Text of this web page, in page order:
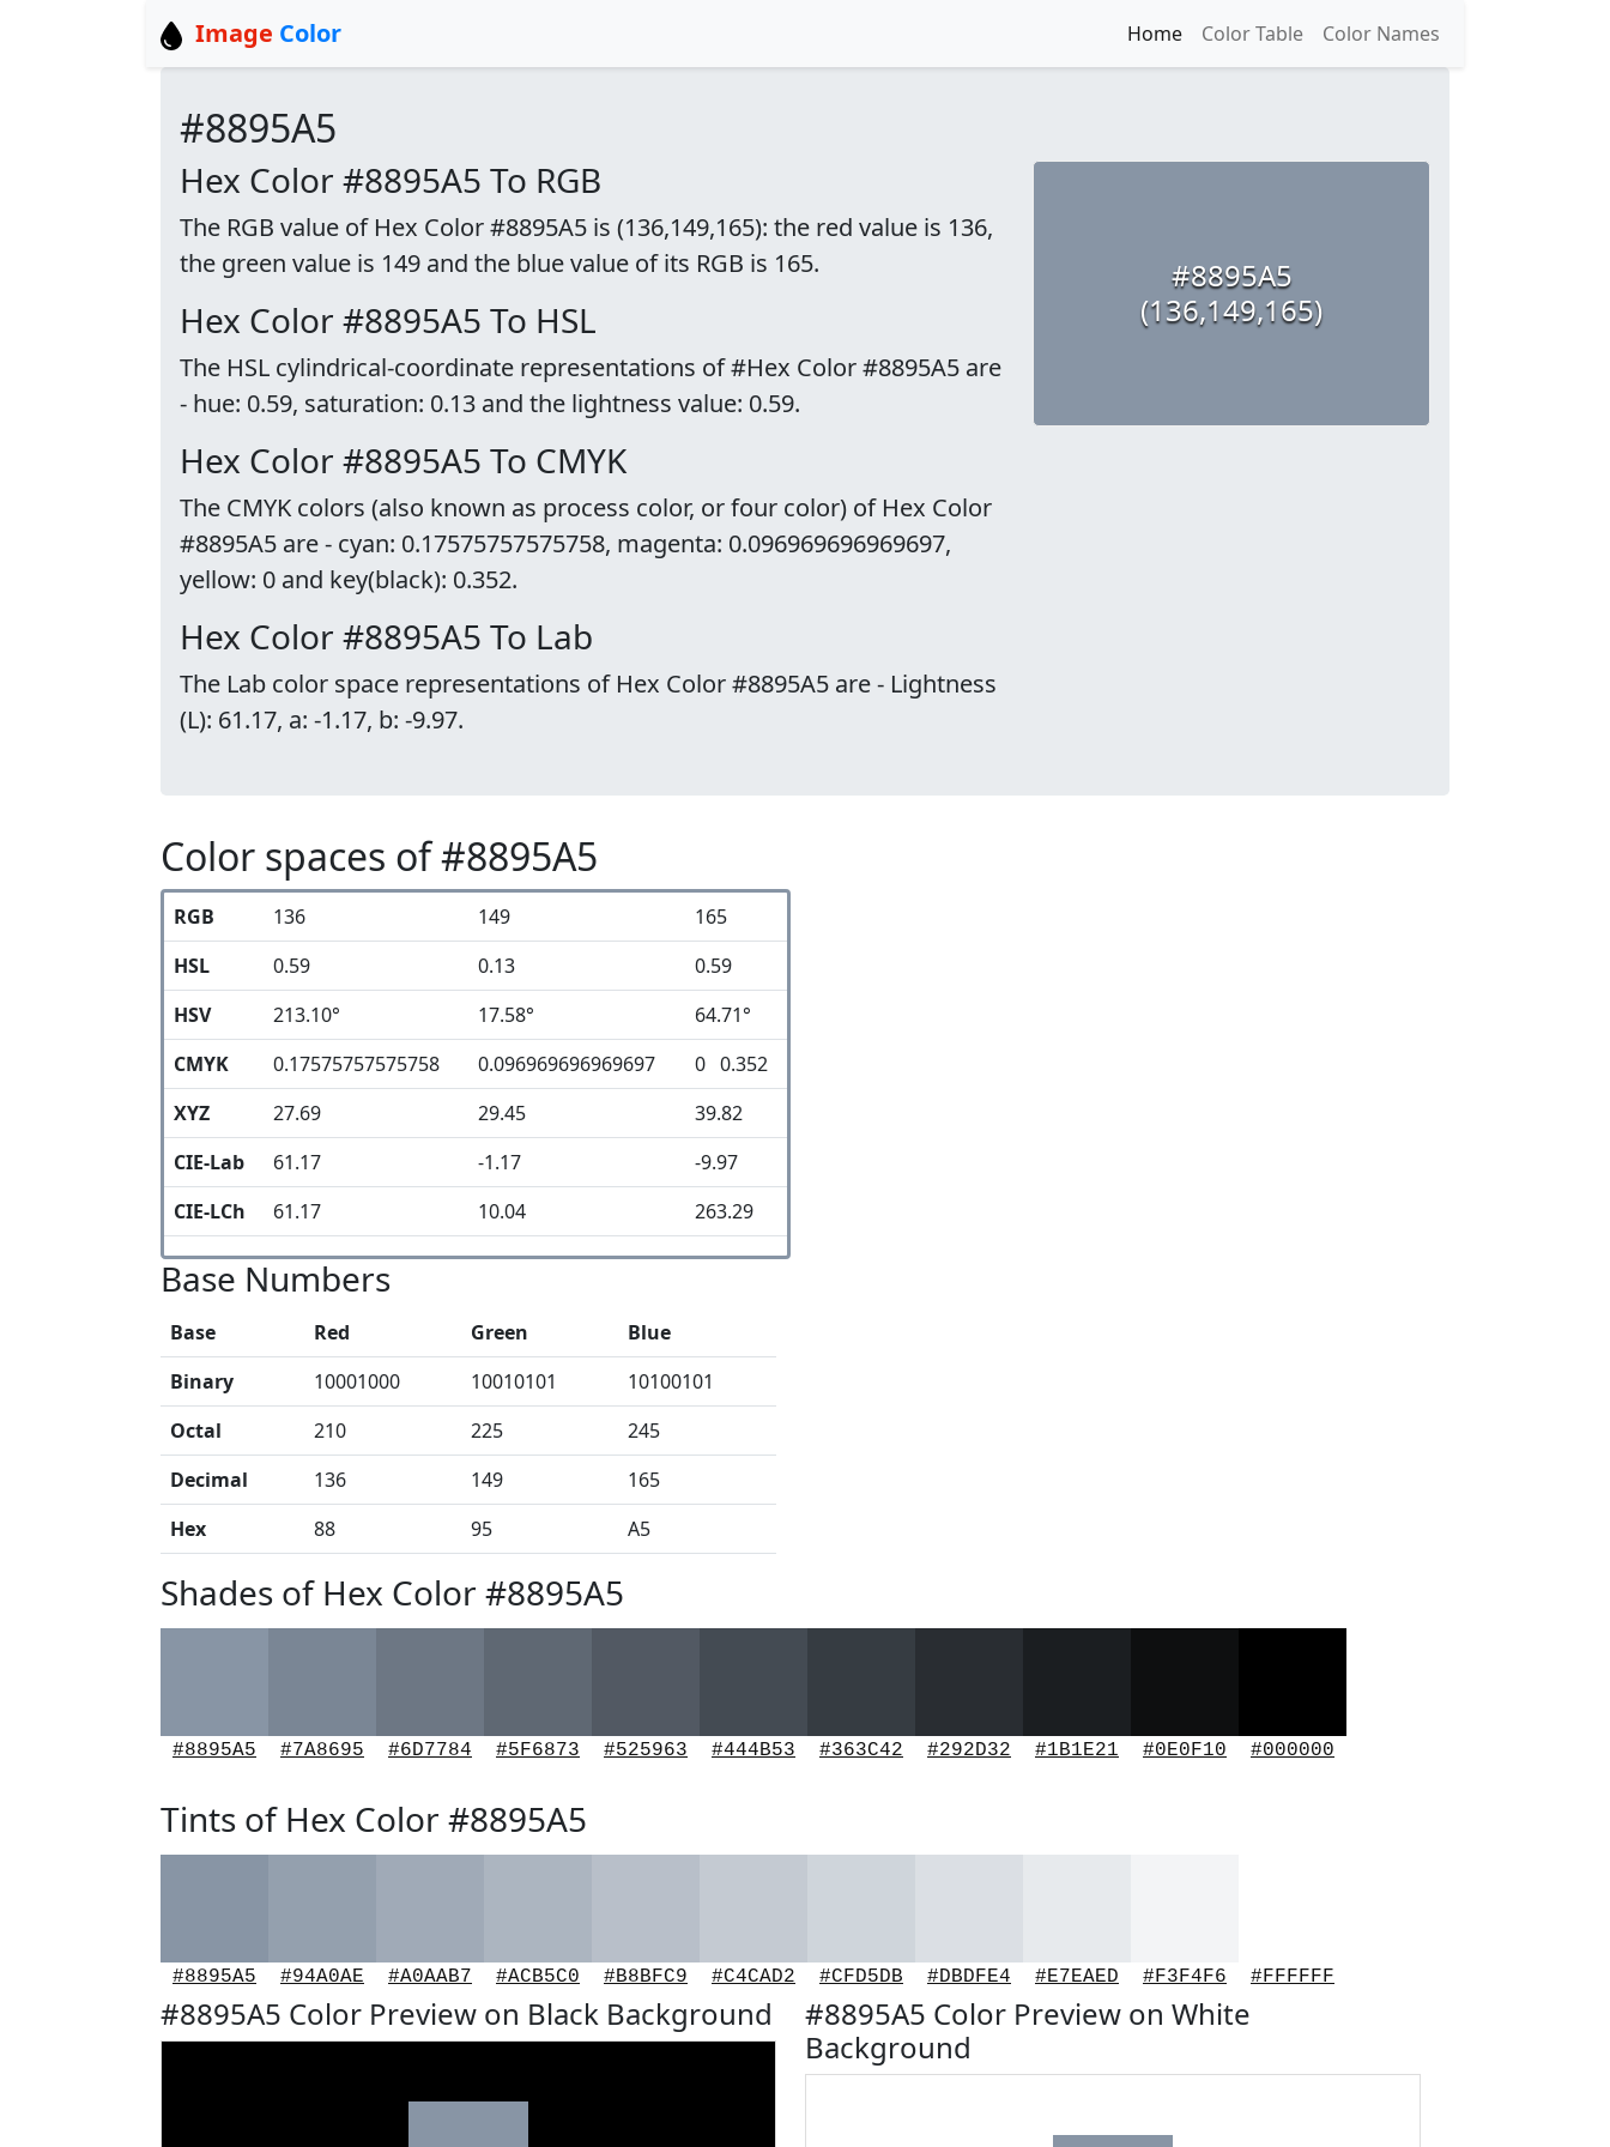
Image Color Home Color Table Color Names
#8895A5
Hex Color #8895A5 To RGB
The RGB value of Hex Color #8895A5 is (136,149,165): the red value is 136,
the green value is 149 and the blue value of its RGB is 165.
Hex Color #8895A5 To HSL
The HSL cylindrical-coordinate representations of #Hex Color #8895A5 are
- hue: 0.59, saturation: 0.13 and the lightness value: 0.59.
Hex Color #8895A5 To CMYK
The CMYK colors (also known as process color, or four color) of Hex Color
#8895A5 are - cyan: 0.17575757575758, magenta: 0.096969696969697,
yellow: 0 and key(black): 0.352.
Hex Color #8895A5 To Lab
The Lab color space representations of Hex Color #8895A5 are - Lightness
(L): 61.17, a: -1.17, b: -9.97.
#8895A5
(136,149,165)
Color spaces of #8895A5
RGB 136 149
165
HSL
0.59 0.13
0.59
HSV
213.10° 17.58°
64.71°
CMYK
0.17575757575758 0.096969696969697
0 0.352
XYZ
27.69 29.45
39.82
CIE-Lab
61.17 -1.17
-9.97
CIE-LCh
61.17 10.04 263.29
Base Numbers
Base Red Green
Blue
Binary
10001000 10010101
10100101
Octal
210 225
245
Decimal
136 149
165
Hex
88 95 A5
Shades of Hex Color #8895A5
#8895A5 #7A8695 #6D7784 #5F6873 #525963 #444B53 #363C42 #292D32 #1B1E21 #0E0F10 #000000
Tints of Hex Color #8895A5
#8895A5 #94A0AE #A0AAB7 #ACB5C0 #B8BFC9 #C4CAD2 #CFD5DB #DBDFE4 #E7EAED #F3F4F6 #FFFFFF
#8895A5 Color Preview on Black Background
#8895A5 Color Preview on White
Background